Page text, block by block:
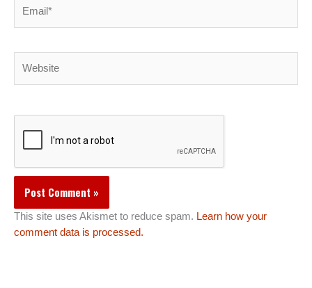
This site uses Akismet to reduce spam. Learn how your
comment data is processed.